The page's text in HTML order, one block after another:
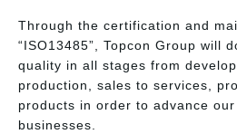
Through the certification and
“ISO13485”, Topcon Group will
quality in all stages from
production, sales to services,
products in order to advance our
businesses.